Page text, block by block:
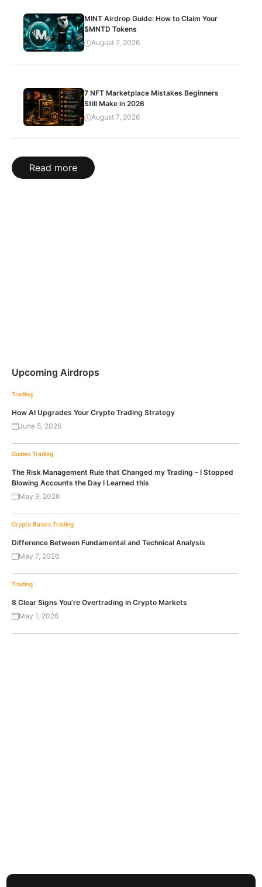
MINT Airdrop Guide: How to Claim Your
$MNTD Tokens
August 7, 2026
7 NFT Marketplace Mistakes Beginners
Still Make in 2026
August 7, 2026
Read more
Upcoming Airdrops
Trading
How AI Upgrades Your Crypto Trading Strategy
June 5, 2026
Guides Trading
The Risk Management Rule that Changed my Trading – I Stopped
Blowing Accounts the Day I Learned this
May 9, 2026
Crypto Basics Trading
Difference Between Fundamental and Technical Analysis
May 7, 2026
Trading
8 Clear Signs You’re Overtrading in Crypto Markets
May 1, 2026